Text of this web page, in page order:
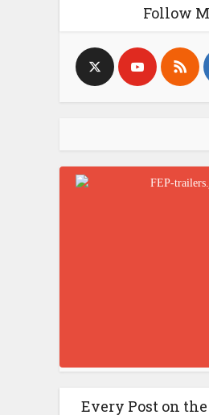
Follow
Every Post on